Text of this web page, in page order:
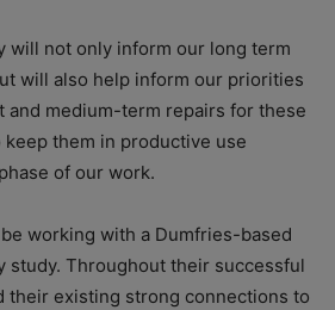
will not only inform our long term
will also help inform our priorities
medium-term repairs for these
them in productive use
of our work.
working with a Dumfries-based
study. Throughout their successful
their existing strong connections to